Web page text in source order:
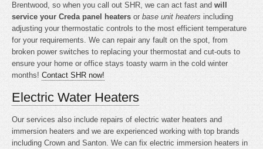
Brentwood, so when you call out SHR, we can act fast and will
service your Creda panel heaters or base unit heaters including
adjusting your thermostatic controls to the most efficient temperature
for your requirements. We can repair any fault on the spot, from
broken power switches to replacing your thermostat and cut-outs to
ensure your home or office stays toasty warm in the cold winter
months! Contact SHR now!
Electric Water Heaters
Our services also include repairs of electric water heaters and
immersion heaters and we are experienced working with top brands
including Crown and Santon. We can fix electric immersion heaters in